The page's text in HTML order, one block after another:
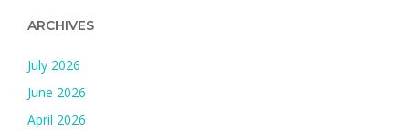
ARCHIVES
July 2026
June 2026
April 2026